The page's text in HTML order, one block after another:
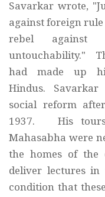
Savarkar wrote,
against foreign
rebel against
untouchability."
had made up
Hindus.
social reform
1937. His tours
Mahasabha were
the homes of the
deliver lectures in
condition that